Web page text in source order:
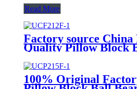
Read More
Factory source China
Quality Pillow Block
UC Bearing, UCP
Bearings, Taper
Bearings, Bearing (ISO
certificate)
100% Original